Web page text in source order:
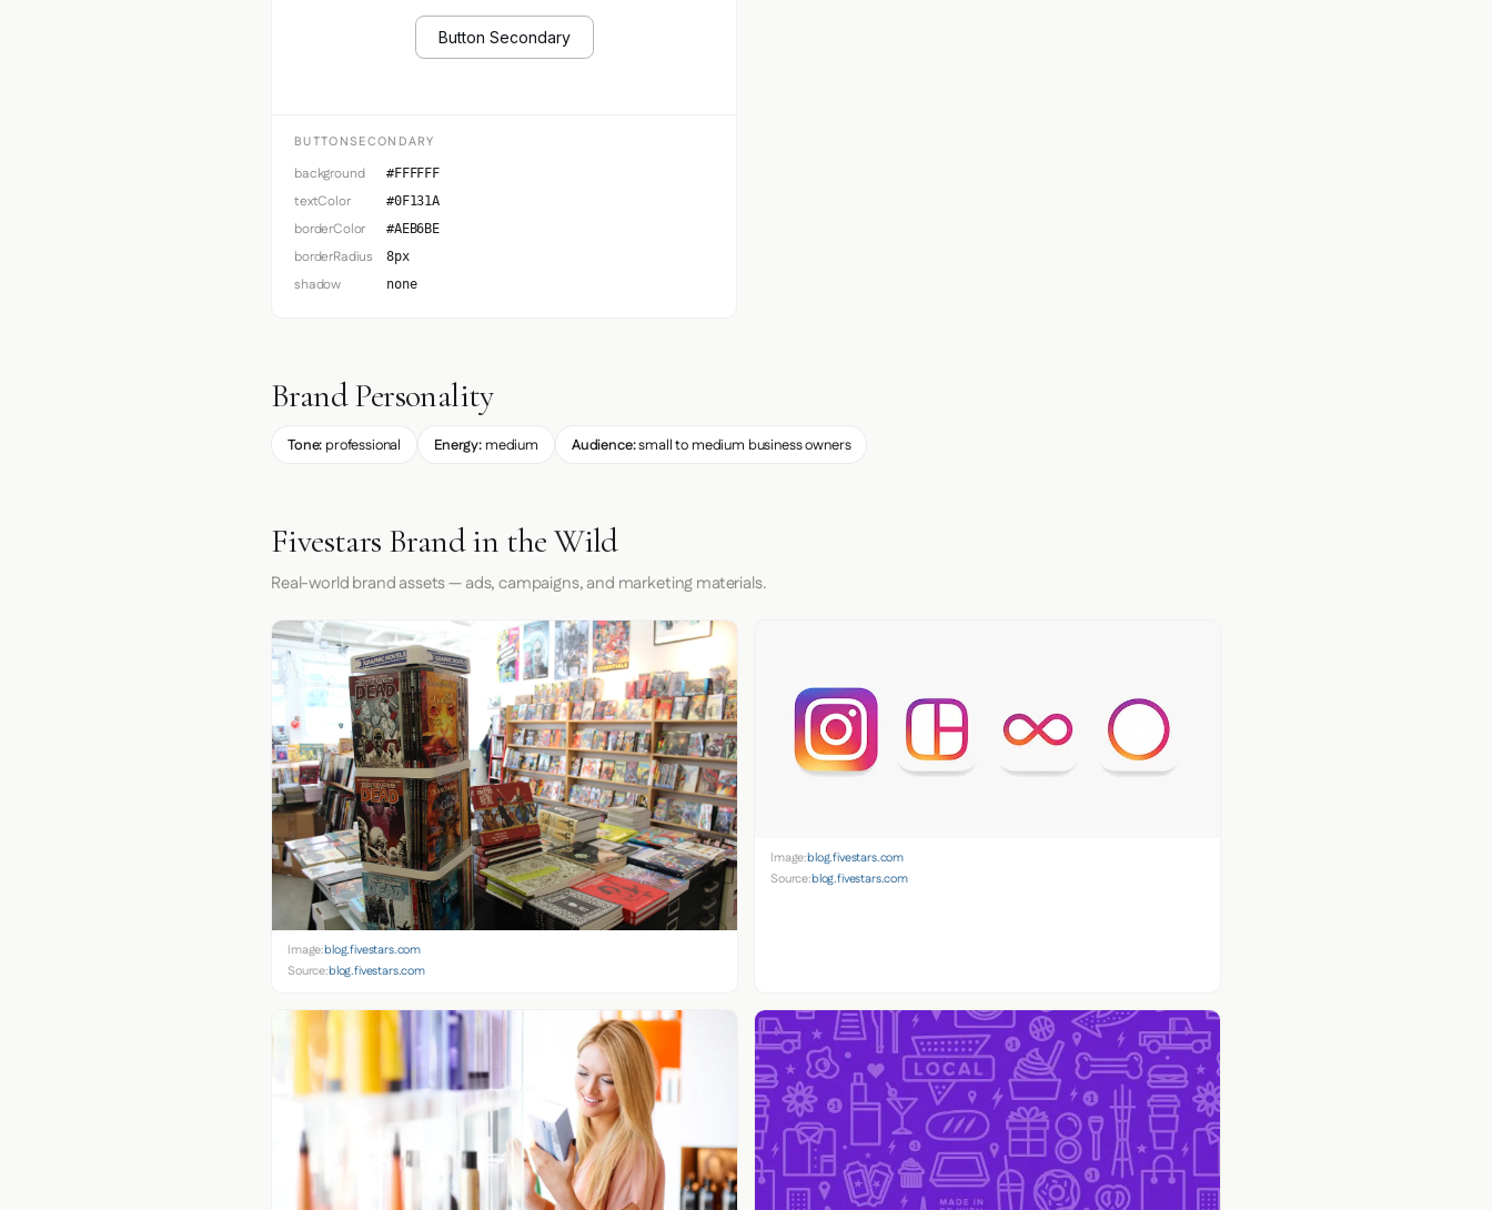
Button Secondary
BUTTONSECONDARY
background #FFFFFF
textColor #0F131A
borderColor #AEB6BE
borderRadius 8px
shadow none
Brand Personality
Tone: professional Energy: medium Audience:small to medium business owners
Fivestars Brand in the Wild
Real-world brand assets — ads, campaigns, and marketing materials.
Image:blog.fivestars.com
Source:blog.fivestars.com
Image:blog.fivestars.com
Source:blog.fivestars.com